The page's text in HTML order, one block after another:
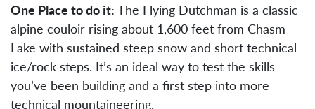
One Place to do it: The Flying Dutchman is a classic
alpine couloir rising about 1,600 feet from Chasm
Lake with sustained steep snow and short technical
ice/rock steps. It’s an ideal way to test the skills
you’ve been building and a first step into more
technical mountaineering.